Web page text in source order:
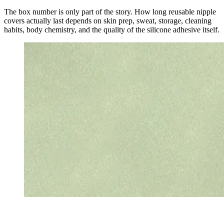
The box number is only part of the story. How long reusable nipple
covers actually last depends on skin prep, sweat, storage, cleaning
habits, body chemistry, and the quality of the silicone adhesive itself.